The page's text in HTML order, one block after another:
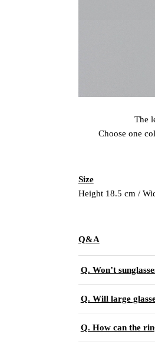
The
Choose one
Size
Height 18.5 cm /
Q&A
Q. Won’t
Q. Will large
Q. How can the